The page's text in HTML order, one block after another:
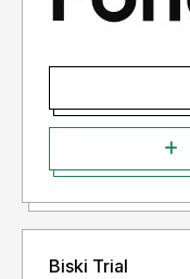
Biski Trial